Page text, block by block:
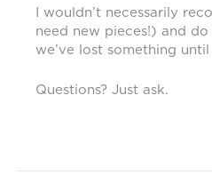
I wouldn’t necessarily
need new pieces!) and
we’ve lost something
Questions? Just ask.